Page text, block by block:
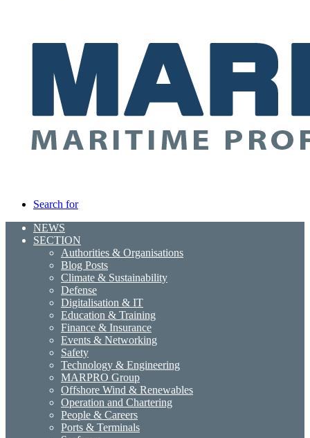
Search for
NEWS
SECTION
Authorities & Organisations
Blog Posts
Climate & Sustainability
Defense
Digitalisation & IT
Education & Training
Finance & Insurance
Events & Networking
Safety
Technology & Engineering
MARPRO Group
Offshore Wind & Renewables
Operation and Chartering
People & Careers
Ports & Terminals